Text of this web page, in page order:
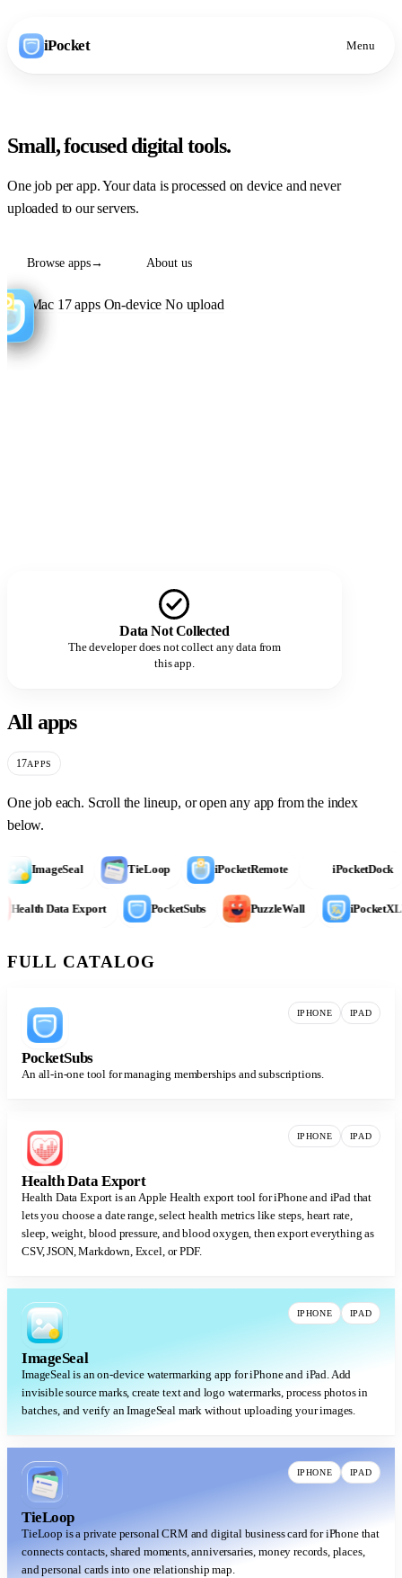
iPocket Menu
Small, focused digital tools.
One job per app. Your data is processed on device and never
uploaded to our servers.
Browse apps→ About us
iOS Mac 17 apps On-device No upload
Data Not Collected
The developer does not collect any data from
this app.
All apps
17APPS
One job each. Scroll the lineup, or open any app from the index
below.
ImageSeal TieLoop iPocketRemote iPocketDock
Health Data Export PocketSubs PuzzleWall
FULL CATALOG
IPHONE IPAD
PocketSubs
An all-in-one tool for managing memberships and subscriptions.
IPHONE IPAD
Health Data Export
Health Data Export is an Apple Health export tool for iPhone and iPad that
lets you choose a date range, select health metrics like steps, heart rate,
sleep, weight, blood pressure, and blood oxygen, then export everything as
CSV, JSON, Markdown, Excel, or PDF.
IPHONE IPAD
ImageSeal
ImageSeal is an on-device watermarking app for iPhone and iPad. Add
invisible source marks, create text and logo watermarks, process photos in
batches, and verify an ImageSeal mark without uploading your images.
IPHONE IPAD
TieLoop
TieLoop is a private personal CRM and digital business card for iPhone that
connects contacts, shared moments, anniversaries, money records, places,
and personal cards into one relationship map.